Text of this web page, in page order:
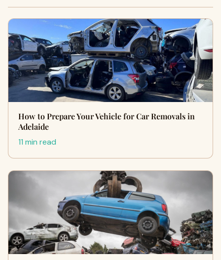
How to Prepare Your Vehicle for Car Removals in
Adelaide
11 min read